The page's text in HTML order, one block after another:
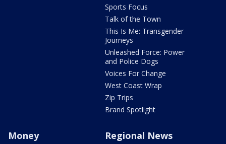
Sports Focus
Talk of the Town
This Is Me: Transgender
Journeys
Unleashed Force: Power
and Police Dogs
Voices For Change
West Coast Wrap
Zip Trips
Brand Spotlight
Money Regional News